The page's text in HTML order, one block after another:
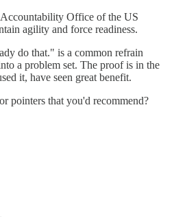
Office of the US
agility and force readiness.
do that." is a common refrain
a problem set. The proof is in the
it, have seen great benefit.
pointers that you'd recommend?